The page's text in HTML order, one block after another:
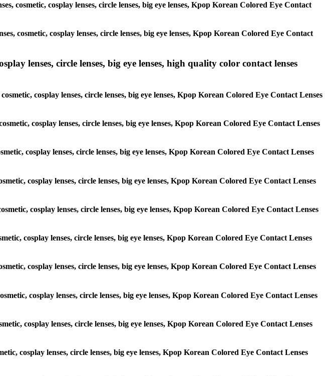
cosmetic, cosplay lenses, circle lenses, big eye lenses, Kpop Korean Colored Eye Contact
cosmetic, cosplay lenses, circle lenses, big eye lenses, Kpop Korean Colored Eye Contact
lenses, circle lenses, big eye lenses, high quality color contact lenses
cosplay lenses, circle lenses, big eye lenses, Kpop Korean Colored Eye Contact Lenses
cosplay lenses, circle lenses, big eye lenses, Kpop Korean Colored Eye Contact Lenses
cosplay lenses, circle lenses, big eye lenses, Kpop Korean Colored Eye Contact Lenses
cosplay lenses, circle lenses, big eye lenses, Kpop Korean Colored Eye Contact Lenses
cosplay lenses, circle lenses, big eye lenses, Kpop Korean Colored Eye Contact Lenses
cosplay lenses, circle lenses, big eye lenses, Kpop Korean Colored Eye Contact Lenses
cosplay lenses, circle lenses, big eye lenses, Kpop Korean Colored Eye Contact Lenses
cosplay lenses, circle lenses, big eye lenses, Kpop Korean Colored Eye Contact Lenses
cosplay lenses, circle lenses, big eye lenses, Kpop Korean Colored Eye Contact Lenses
cosplay lenses, circle lenses, big eye lenses, Kpop Korean Colored Eye Contact Lenses